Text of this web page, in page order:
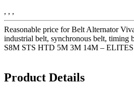
, , ,
Reasonable price for Belt Alternator
industrial belt, synchronous belt, timing
S8M STS HTD 5M 3M 14M –
Product Details